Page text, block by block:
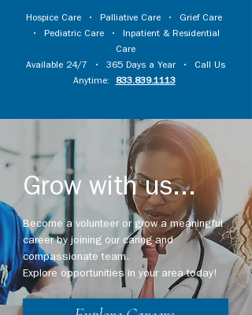
Hospice Care • Palliative Care • Grief Care
• Pediatric Care • Inpatient & Residential
Care
Available 24/7 • 365 Days a Year • Call Us
Anytime:
833.839.1113
Grow with us...
Become a volunteer or grow a meaningful
career by joining our caring and
compassionate team.
Explore opportunities in your area today!